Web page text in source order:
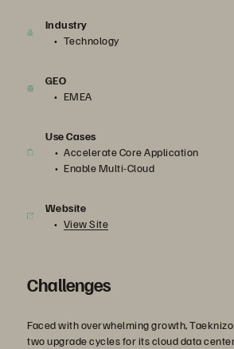
Industry
Technology
GEO
EMEA
Use Cases
Accelerate Core Application
Enable Multi-Cloud
Website
View Site
Challenges
Faced with overwhelming growth,
two upgrade cycles for its cloud data